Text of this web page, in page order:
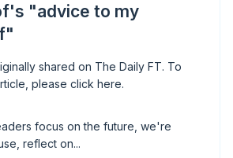
"advice to my
shared on The Daily FT. To
please click here.
focus on the future, we're
reflect on...